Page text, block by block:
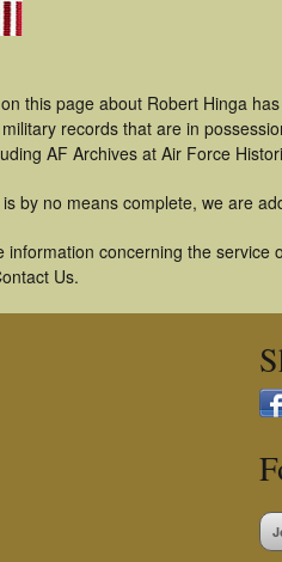
this page about Robert Hinga
records that are in
AF Archives at Air Force
by no means complete, we are
information concerning the
Us.